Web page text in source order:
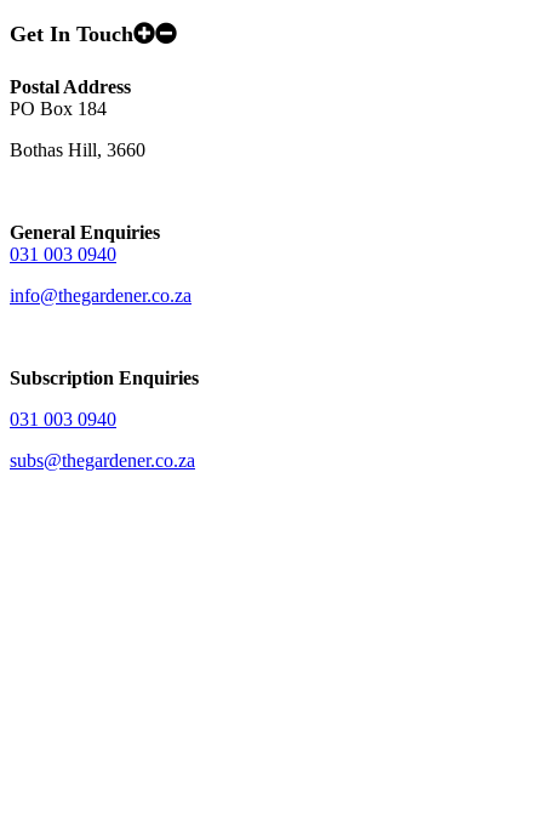
Get In Touch
Postal Address
PO Box 184
Bothas Hill, 3660
General Enquiries
031 003 0940
info@thegardener.co.za
Subscription Enquiries
031 003 0940
subs@thegardener.co.za